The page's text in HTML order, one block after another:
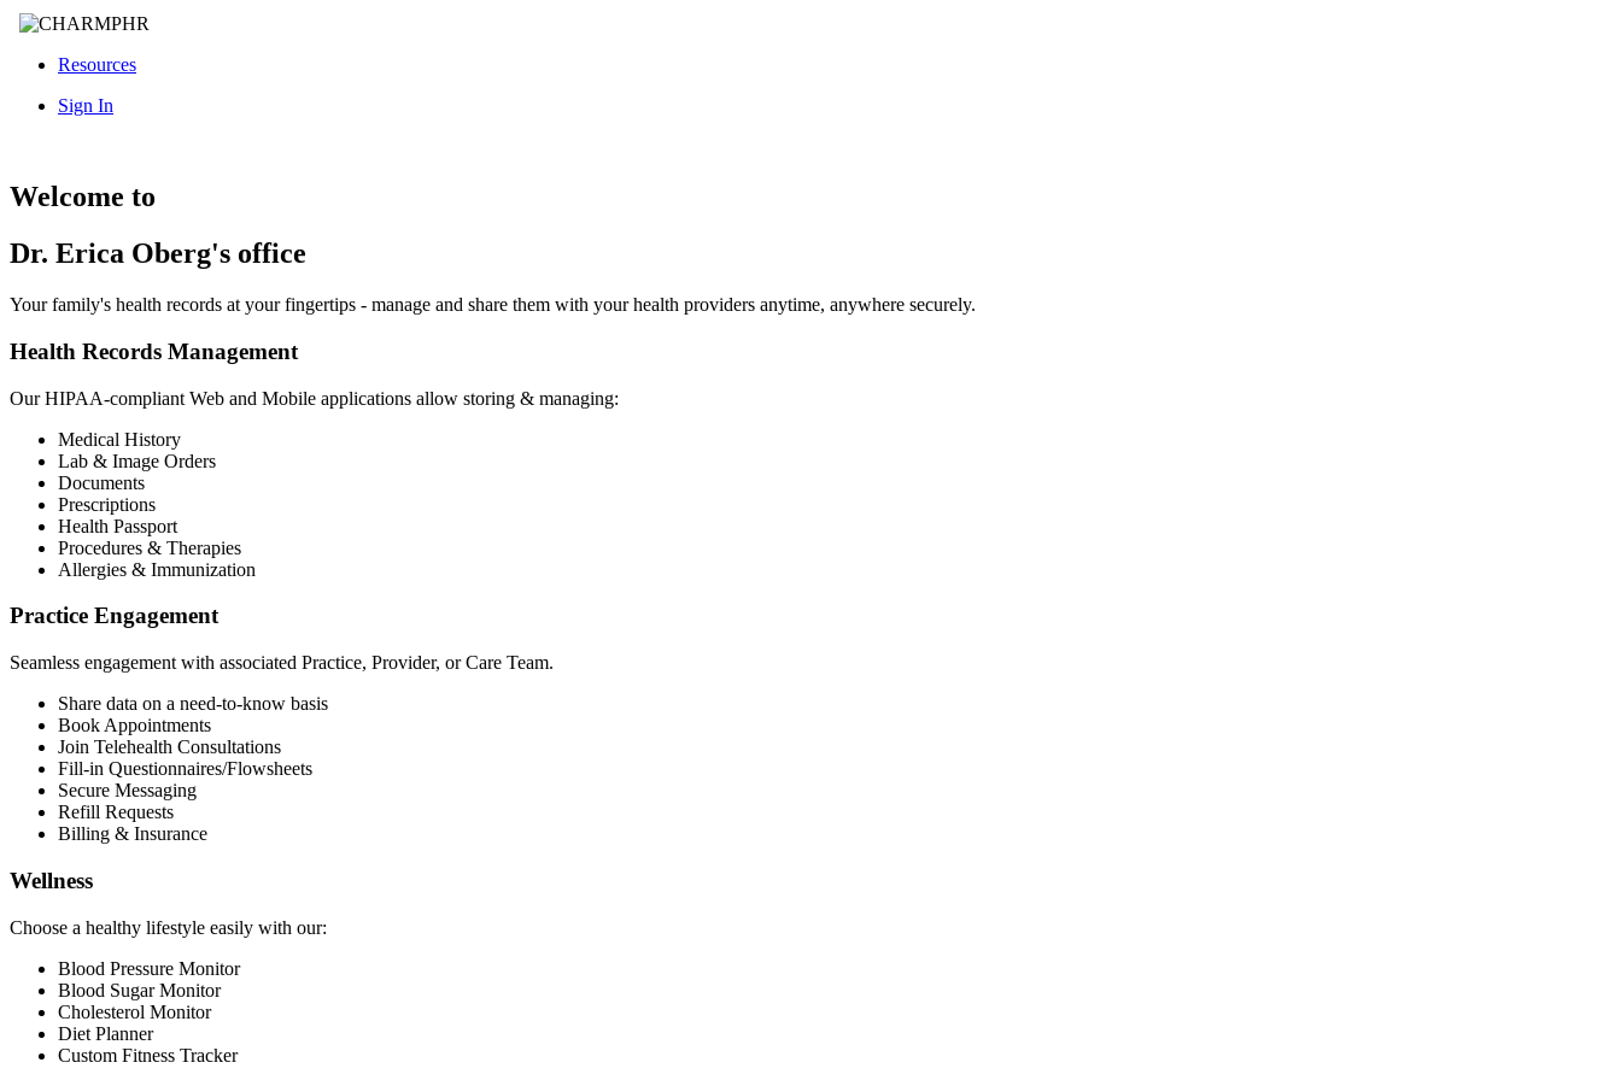
Resources
Sign In
Welcome to
Dr. Erica Oberg's office
Your family's health records at your fingertips - manage and share them with your health providers anytime, anywhere securely.
Health Records Management
Our HIPAA-compliant Web and Mobile applications allow storing & managing:
Medical History
Lab & Image Orders
Documents
Prescriptions
Health Passport
Procedures & Therapies
Allergies & Immunization
Practice Engagement
Seamless engagement with associated Practice, Provider, or Care Team.
Share data on a need-to-know basis
Book Appointments
Join Telehealth Consultations
Fill-in Questionnaires/Flowsheets
Secure Messaging
Refill Requests
Billing & Insurance
Wellness
Choose a healthy lifestyle easily with our:
Blood Pressure Monitor
Blood Sugar Monitor
Cholesterol Monitor
Diet Planner
Custom Fitness Tracker